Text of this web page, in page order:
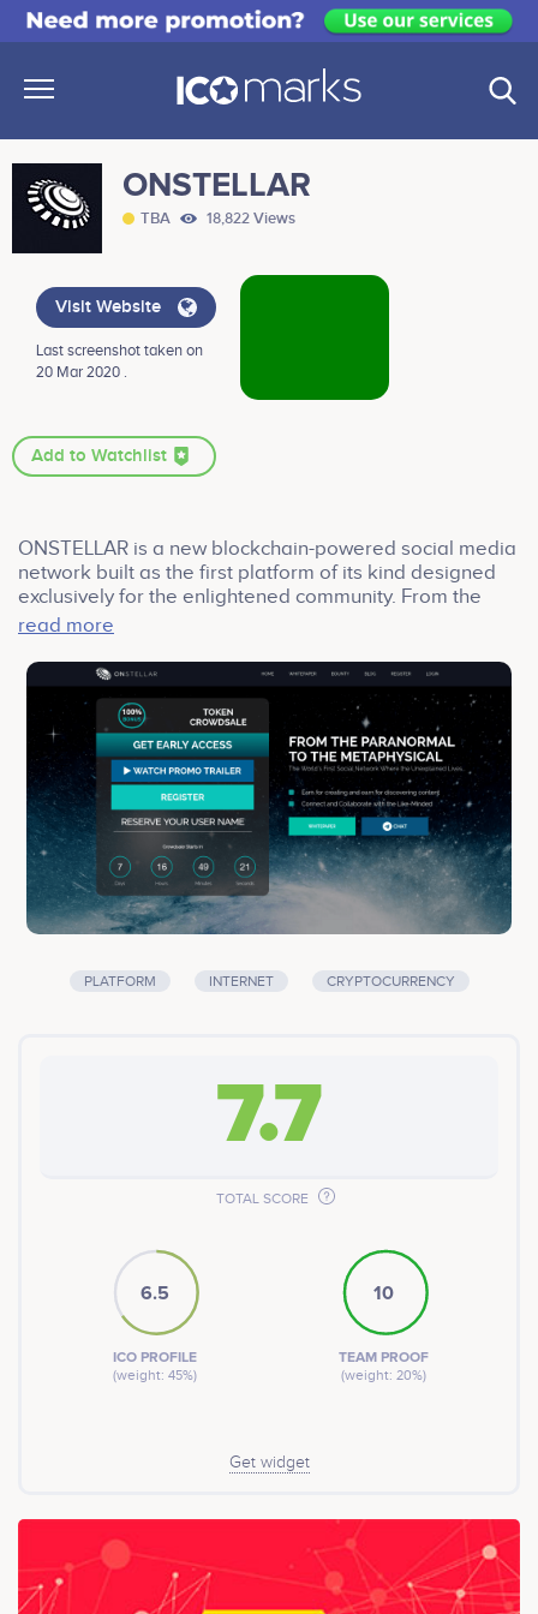
ONSTELLAR
TBA 18,822 Views
Visit Website
Last screenshot taken on
20 Mar 2020 .
Add to Watchlist
ONSTELLAR is a new blockchain-powered social media
network built as the first platform of its kind designed
exclusively for the enlightened community. From the
paranormal to the metaphysical, the unexplained lives
introduce members to the exciting world of
cryptocurrency, while at the same time providing
opportunities to earn income, meet new people,
engage with industry professionals and gain access to
amazing products, services and events, all while
enjoying a world-class user experience.
read more
PLATFORM INTERNET CRYPTOCURRENCY
7.7
TOTAL SCORE
6.5
ICO PROFILE
(weight: 45%)
10
TEAM PROOF
(weight: 20%)
Get widget